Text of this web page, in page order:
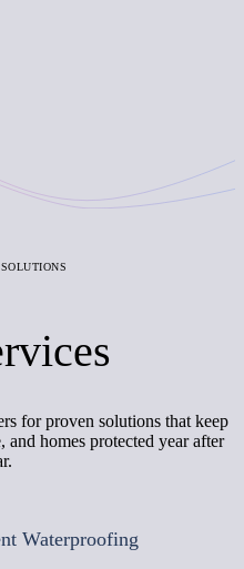
for proven solutions that keep
and homes protected year after
Waterproofing